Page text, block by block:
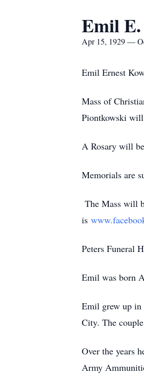
Emil
Apr 15, 1929 —
Emil Ernest
Mass of
Piontkowski
A Rosary will
Memorials are
The Mass will
is
Peters Funeral
Emil was born
Emil grew up in
City. The
Over the years
Army